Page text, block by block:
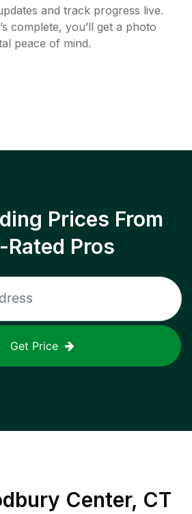
and track progress live.
complete, you’ll get a photo
peace of mind.
Prices From
Rated Pros
Get Price
Center, CT